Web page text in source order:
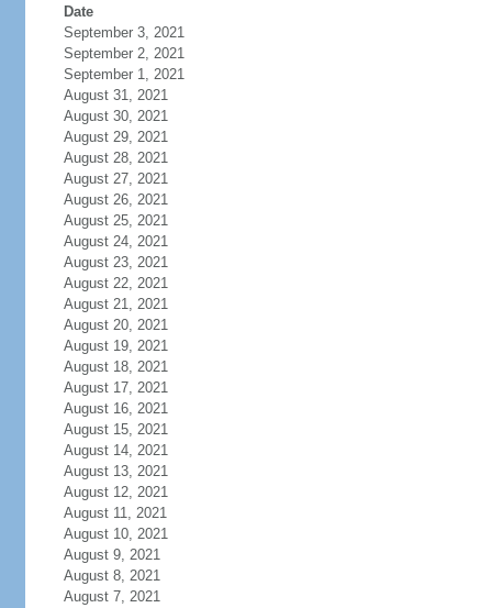
Date
September 3, 2021
September 2, 2021
September 1, 2021
August 31, 2021
August 30, 2021
August 29, 2021
August 28, 2021
August 27, 2021
August 26, 2021
August 25, 2021
August 24, 2021
August 23, 2021
August 22, 2021
August 21, 2021
August 20, 2021
August 19, 2021
August 18, 2021
August 17, 2021
August 16, 2021
August 15, 2021
August 14, 2021
August 13, 2021
August 12, 2021
August 11, 2021
August 10, 2021
August 9, 2021
August 8, 2021
August 7, 2021